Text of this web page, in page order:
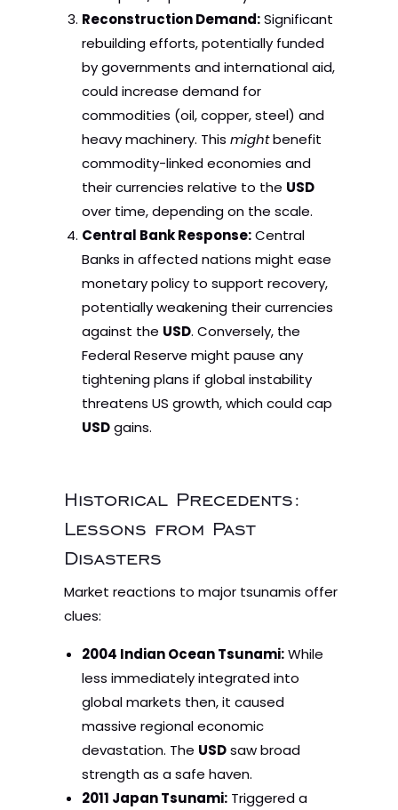
Reconstruction Demand:Significant
rebuilding efforts, potentially funded
by governments and international aid,
could increase demand for
commodities (oil, copper, steel) and
heavy machinery. This mightbenefit
commodity-linked economies and
their currencies relative to the USD
over time, depending on the scale.
Central Bank Response:Central
Banks in affected nations might ease
monetary policy to support recovery,
potentially weakening their currencies
against the USD. Conversely, the
Federal Reserve might pause any
tightening plans if global instability
threatens US growth, which could cap
USDgains.
Historical Precedents:
Lessons from Past
Disasters
Market reactions to major tsunamis offer
clues:
2004 Indian Ocean Tsunami:While
less immediately integrated into
global markets then, it caused
massive regional economic
devastation. The USDsaw broad
strength as a safe haven.
2011 Japan Tsunami: Triggered a